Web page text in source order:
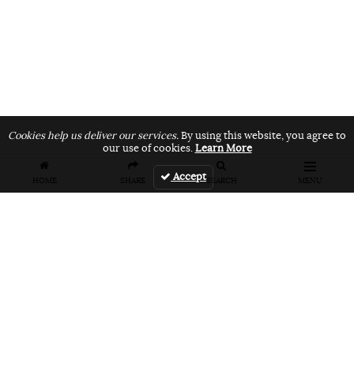
HOME SHARE SEARCH MENU
Cookies help us deliver our services.By using this website, you agree to
our use of cookies.Learn More
Accept